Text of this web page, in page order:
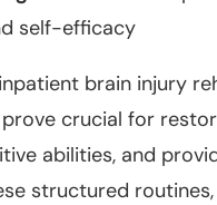
self-efficacy
brain injury
crucial for
abilities, and
structured